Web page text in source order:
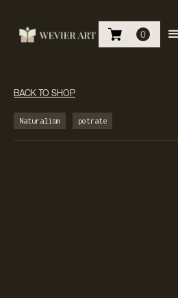
0
BACK TO SHOP
Naturalism potrate